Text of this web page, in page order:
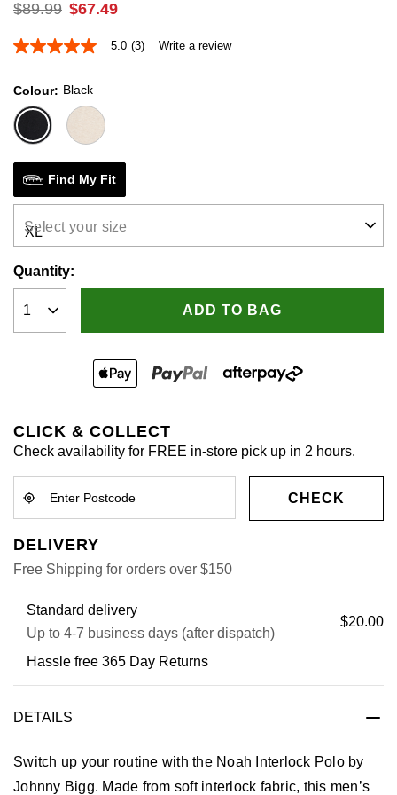
$89.99 $67.49
5.0
5
stars,
average
rating
Read
Reviews.
Same
page
link.
5.0 (3) Write a review
Colour Black
Find My Fit
Select your size
Quantity:
ADD TO BAG
CLICK & COLLECT
Check availability for FREE in-store pick up in 2 hours.
CHECK
DELIVERY
Free Shipping for orders over $150
Standard delivery
Up to 4-7 business days (after dispatch)
$20.00
Hassle free 365 Day Returns
DETAILS
Switch up your routine with the Noah Interlock Polo by
Johnny Bigg. Made from soft interlock fabric, this men’s